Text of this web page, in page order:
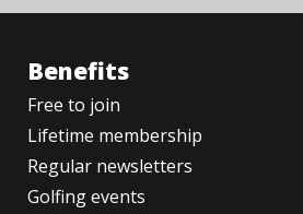
Benefits
Free to join
Lifetime membership
Regular newsletters
Golfing events